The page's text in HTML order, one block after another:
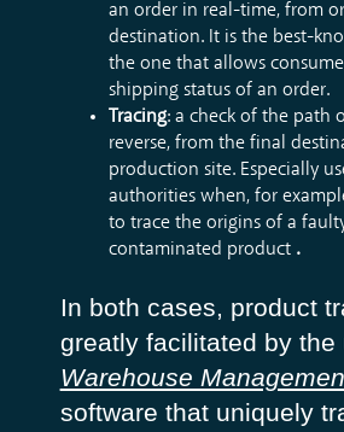
an order in real-time, from
destination. It is the best-
the one that allows
shipping status of an order.
Tracing: a check of the path
reverse, from the final
production site. Especially
authorities when, for
to trace the origins of a
contaminated product.
In both cases, product
greatly facilitated by the
Warehouse
software that uniquely